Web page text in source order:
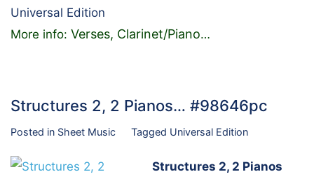
Universal Edition
More info: Verses, Clarinet/Piano…
Structures 2, 2 Pianos… #98646pc
Posted in Sheet Music Tagged Universal Edition
Structures 2, 2 Pianos